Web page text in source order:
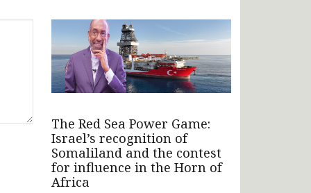
The Red Sea Power Game:
Israel’s recognition of
Somaliland and the contest
for influence in the Horn of
Africa